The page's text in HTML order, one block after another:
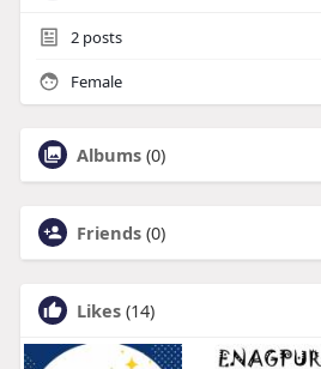
2posts
Female
Albums (0)
Friends (0)
Likes (14)